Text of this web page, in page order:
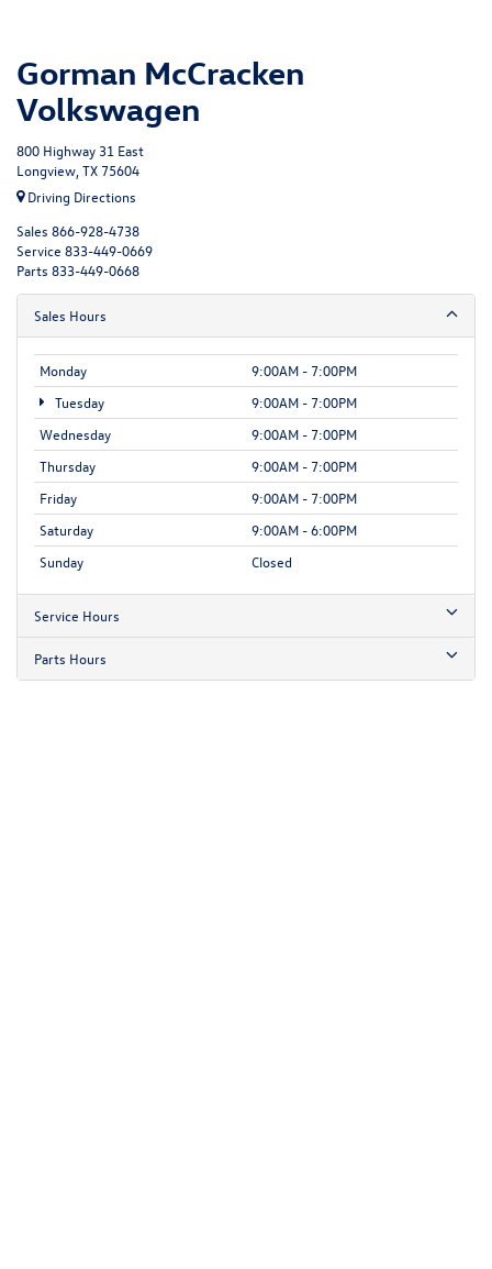
Gorman McCracken
Volkswagen
800 Highway 31 East
Longview, TX 75604
Driving Directions
Sales 866-928-4738
Service 833-449-0669
Parts 833-449-0668
Sales Hours
Monday
9:00AM - 7:00PM
Tuesday
9:00AM - 7:00PM
Wednesday
9:00AM - 7:00PM
Thursday
9:00AM - 7:00PM
Friday
9:00AM - 7:00PM
Saturday
9:00AM - 6:00PM
Sunday
Closed
Service Hours
Parts Hours